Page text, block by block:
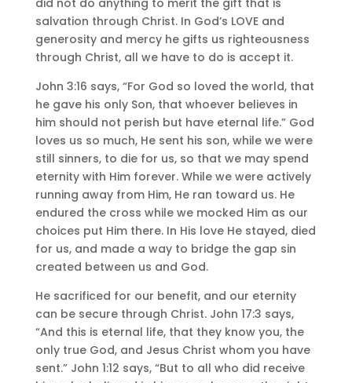
salvation through Christ. In God’s LOVE and
generosity and mercy he gifts us righteousness
through Christ, all we have to do is accept it.
John 3:16 says, “For God so loved the world, that
he gave his only Son, that whoever believes in
him should not perish but have eternal life.” God
loves us so much, He sent his son, while we were
still sinners, to die for us, so that we may spend
eternity with Him forever. While we were actively
running away from Him, He ran toward us. He
endured the cross while we mocked Him as our
choices put Him there. In His love He stayed, died
for us, and made a way to bridge the gap sin
created between us and God.
He sacrificed for our benefit, and our eternity
can be secure through Christ. John 17:3 says,
“And this is eternal life, that they know you, the
only true God, and Jesus Christ whom you have
sent.” John 1:12 says, “But to all who did receive